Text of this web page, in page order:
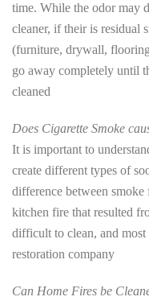
time. While the odor may
cleaner, if their is residual
(furniture, drywall,
go away completely until
cleaned
Does Cigarette Smoke
It is important to
create different types of
difference between smoke
kitchen fire that resulted
difficult to clean, and
restoration company
Can Home Fires be